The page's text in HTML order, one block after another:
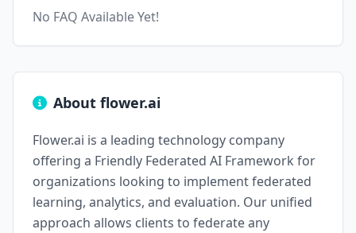
No FAQ Available Yet!
About flower.ai
Flower.ai is a leading technology company
offering a Friendly Federated AI Framework for
organizations looking to implement federated
learning, analytics, and evaluation. Our unified
approach allows clients to federate any